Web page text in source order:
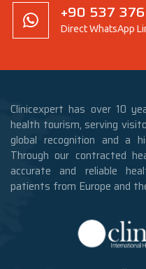
+90 537
Direct WhatsApp
Clinicexpert has over 10
health tourism, serving
global recognition and a
Through our contracted
accurate and reliable
patients from Europe and